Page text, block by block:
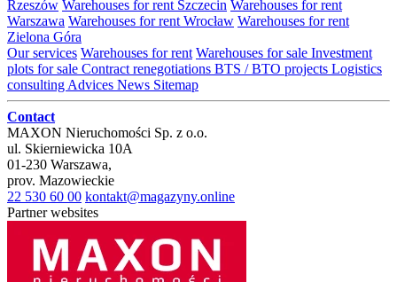
Rzeszów Warehouses for rent Szczecin Warehouses for rent
Warszawa Warehouses for rent Wrocław Warehouses for rent
Zielona Góra
Our services Warehouses for rent Warehouses for sale Investment
plots for sale Contract renegotiations BTS / BTO projects Logistics
consulting Advices News Sitemap
Contact
MAXON Nieruchomości Sp. z o.o.
ul. Skierniewicka 10A
01-230 Warszawa,
prov. Mazowieckie
22 530 60 00 kontakt@magazyny.online
Partner websites